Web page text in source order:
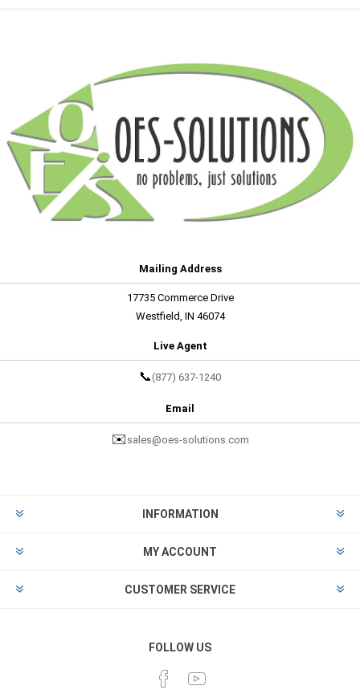
Mailing Address
17735 Commerce Drive
Westfield, IN 46074
Live Agent
📞 (877) 637-1240
Email
✉️ sales@oes-solutions.com
INFORMATION
MY ACCOUNT
CUSTOMER SERVICE
FOLLOW US